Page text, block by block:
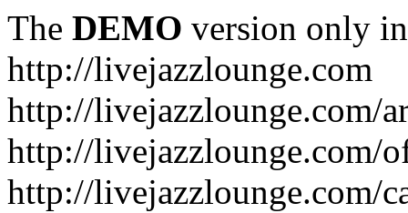
The DEMO version only
http://livejazzlounge.com
http://livejazzlounge.com/
http://livejazzlounge.com/
http://livejazzlounge.com/